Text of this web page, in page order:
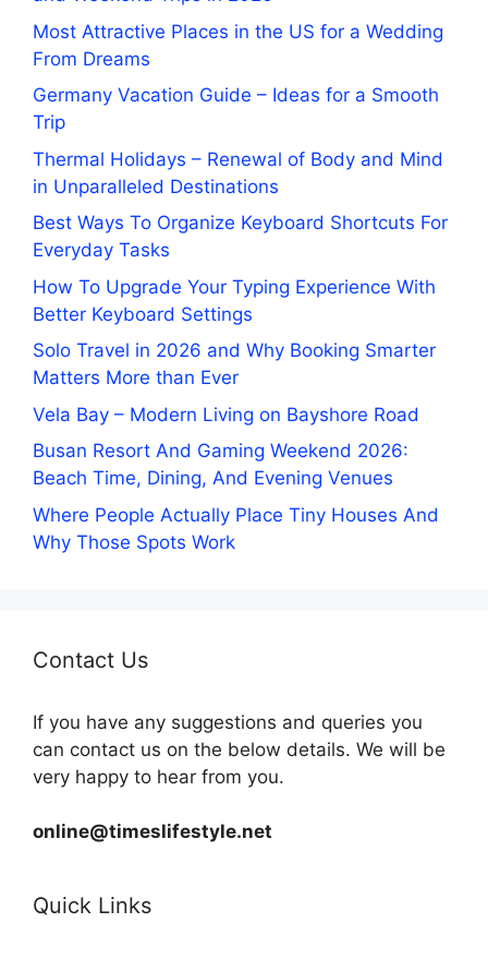
Most Attractive Places in the US for a Wedding
From Dreams
Germany Vacation Guide – Ideas for a Smooth
Trip
Thermal Holidays – Renewal of Body and Mind
in Unparalleled Destinations
Best Ways To Organize Keyboard Shortcuts For
Everyday Tasks
How To Upgrade Your Typing Experience With
Better Keyboard Settings
Solo Travel in 2026 and Why Booking Smarter
Matters More than Ever
Vela Bay – Modern Living on Bayshore Road
Busan Resort And Gaming Weekend 2026:
Beach Time, Dining, And Evening Venues
Where People Actually Place Tiny Houses And
Why Those Spots Work
Contact Us
If you have any suggestions and queries you
can contact us on the below details. We will be
very happy to hear from you.
online@timeslifestyle.net
Quick Links